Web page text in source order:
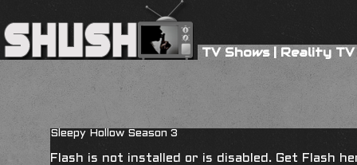
TV Shows|Reality TV
Sleepy Hollow Season 3
Flash is not installed or is disabled. Get Flash